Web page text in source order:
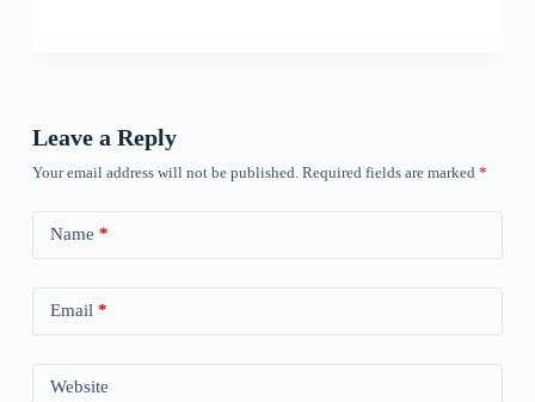
Leave a Reply
Your email address will not be published. Required fields are marked *
Name *
Email *
Website